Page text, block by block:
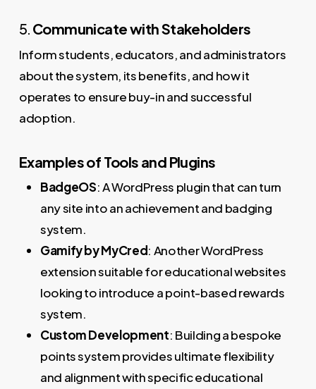
5. Communicate with Stakeholders
Inform students, educators, and administrators
about the system, its benefits, and how it
operates to ensure buy-in and successful
adoption.
Examples of Tools and Plugins
BadgeOS: A WordPress plugin that can turn
any site into an achievement and badging
system.
Gamify by MyCred: Another WordPress
extension suitable for educational websites
looking to introduce a point-based rewards
system.
Custom Development: Building a bespoke
points system provides ultimate flexibility
and alignment with specific educational